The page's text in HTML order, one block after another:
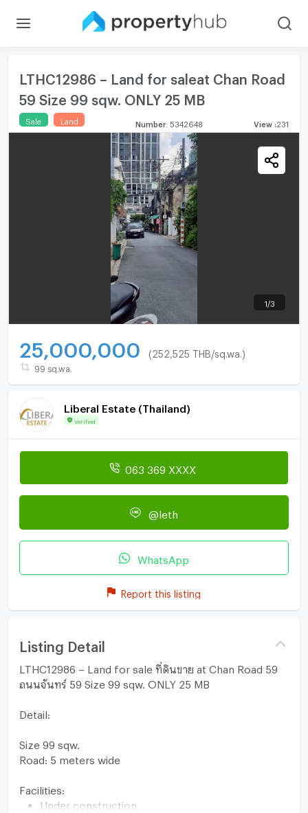
LTHC12986 – Land for saleat Chan Road
59 Size 99 sqw. ONLY 25 MB
Sale Land Number 5342648 View 231
1 /3
25,000,000 (252,525 THB/sq.wa.)
99 sq.wa.
Liberal Estate (Thailand)
Verified
063 369 XXXX
@leth
WhatsApp
Report this listing
Listing Detail
LTHC12986 – Land for sale ที่ดินขาย at Chan Road 59
ถนนจันทร์ 59 Size 99 sqw. ONLY 25 MB
Detail:
Size 99 sqw.
Road: 5 meters wide
Facilities:
Under construction